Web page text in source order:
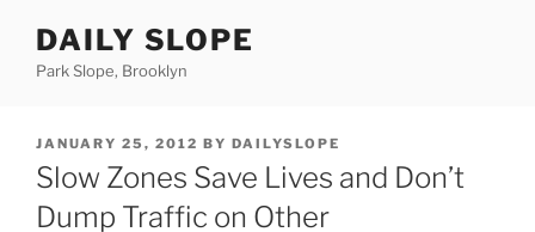
content
DAILY SLOPE
Park Slope, Brooklyn
POSTED
ON
JANUARY 25, 2012 BY DAILYSLOPE
Slow Zones Save Lives and Don’t
Dump Traffic on Other